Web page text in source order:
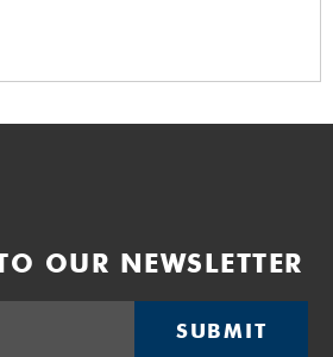
OUR NEWSLETTER
SUBMIT